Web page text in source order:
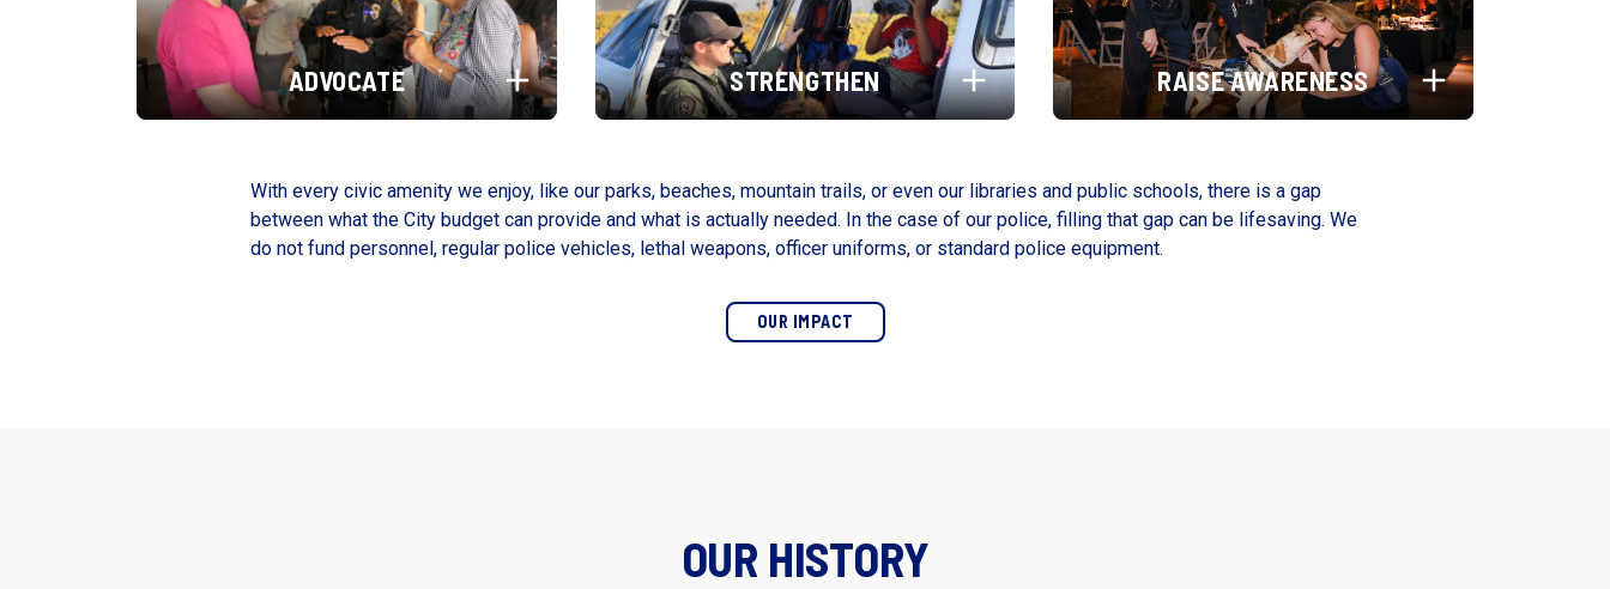
ADVOCATE STRENGTHEN RAISE AWARENESS
With every civic amenity we enjoy, like our parks, beaches, mountain trails, or even our libraries and public schools, there is a gap
between what the City budget can provide and what is actually needed. In the case of our police, filling that gap can be lifesaving. We
do not fund personnel, regular police vehicles, lethal weapons, officer uniforms, or standard police equipment.
OUR IMPACT
OUR HISTORY